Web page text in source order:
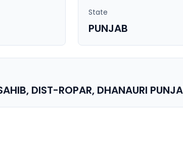
State
PUNJAB
DIST-ROPAR, DHANAURI